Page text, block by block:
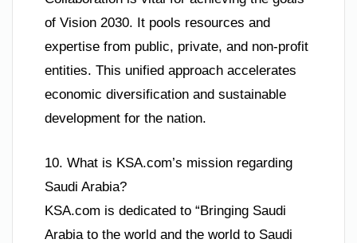
of Vision 2030. It pools resources and
expertise from public, private, and non-profit
entities. This unified approach accelerates
economic diversification and sustainable
development for the nation.
10. What is KSA.com’s mission regarding
Saudi Arabia?
KSA.com is dedicated to “Bringing Saudi
Arabia to the world and the world to Saudi